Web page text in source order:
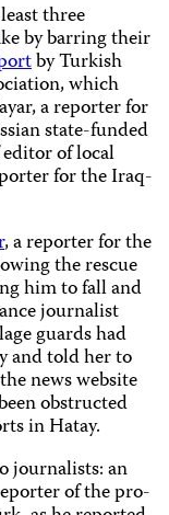
three
by barring their
by Turkish
which
a reporter for
state-funded
of local
for the Iraq-
, a reporter for the
the rescue
him to fall and
journalist
guards had
and told her to
news website
obstructed
in Hatay.
journalists: an
of the pro-